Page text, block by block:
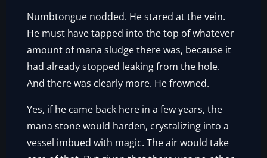
Numbtongue nodded. He stared at the vein.
He must have tapped into the top of whatever
amount of mana sludge there was, because it
had already stopped leaking from the hole.
And there was clearly more. He frowned.
Yes, if he came back here in a few years, the
mana stone would harden, crystalizing into a
vessel imbued with magic. The air would take